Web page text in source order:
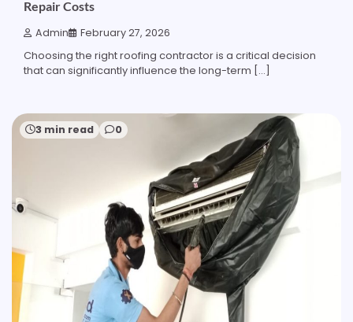
Repair Costs
Admin February 27, 2026
Choosing the right roofing contractor is a critical decision
that can significantly influence the long-term […]
3 min read 0